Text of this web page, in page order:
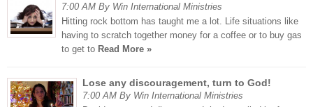
7:00 AM By Win International Ministries
Hitting rock bottom has taught me a lot. Life situations like
having to scratch together money for a coffee or to buy gas
to get to Read More »
Lose any discouragement, turn to God!
7:00 AM By Win International Ministries